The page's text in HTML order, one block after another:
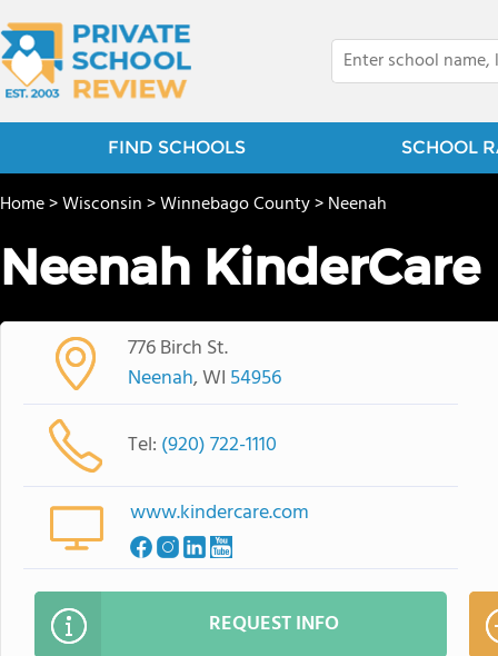
FIND SCHOOLS SCHOOL
Home>Wisconsin>Winnebago County>Neenah
Neenah KinderCare
776 Birch St.
Neenah, WI 54956
Tel: (920) 722-1110
www.kindercare.com
REQUEST INFO